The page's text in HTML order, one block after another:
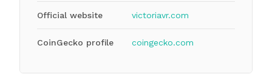
Official website victoriavr.com
CoinGecko profile coingecko.com